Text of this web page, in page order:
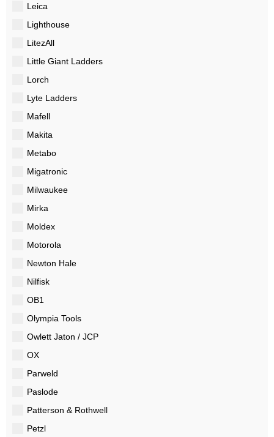
Leica
Lighthouse
LitezAll
Little Giant Ladders
Lorch
Lyte Ladders
Mafell
Makita
Metabo
Migatronic
Milwaukee
Mirka
Moldex
Motorola
Newton Hale
Nilfisk
OB1
Olympia Tools
Owlett Jaton / JCP
OX
Parweld
Paslode
Patterson & Rothwell
Petzl